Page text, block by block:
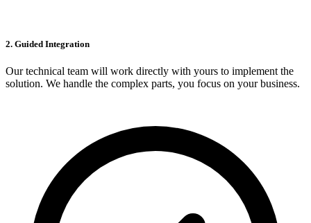
2. Guided Integration
Our technical team will work directly with yours to implement the
solution. We handle the complex parts, you focus on your business.